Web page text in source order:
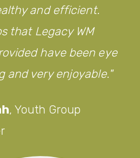
and efficient.
that Legacy WM
have been eye
and very enjoyable.
, Youth Group